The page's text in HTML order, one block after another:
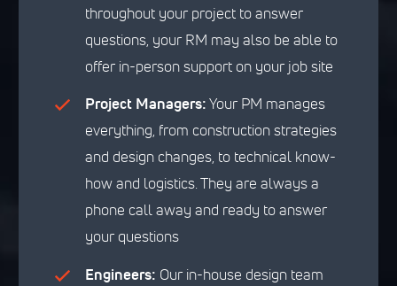
throughout your project to answer
questions, your RM may also be able to
offer in-person support on your job site
Project Managers:Your PM manages
everything, from construction strategies
and design changes, to technical know-
how and logistics. They are always a
phone call away and ready to answer
your questions
Engineers: Our in-house design team